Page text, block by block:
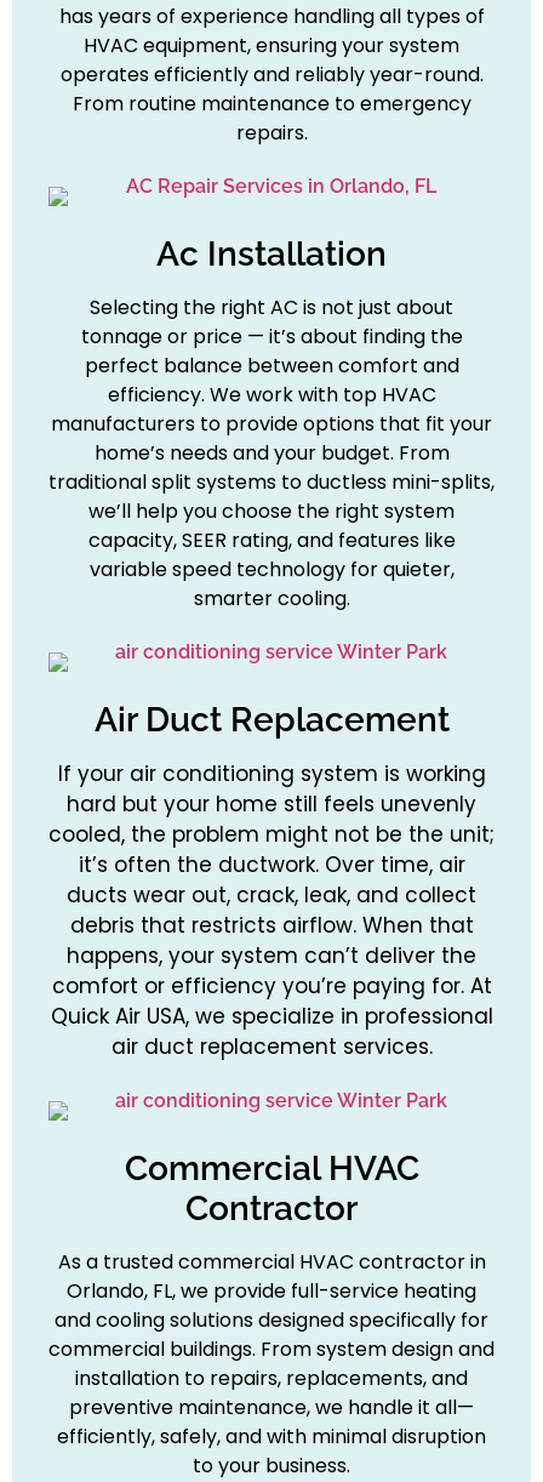
has years of experience handling all types of
HVAC equipment, ensuring your system
operates efficiently and reliably year-round.
From routine maintenance to emergency
repairs.
Ac Installation
Selecting the right AC is not just about
tonnage or price — it’s about finding the
perfect balance between comfort and
efficiency. We work with top HVAC
manufacturers to provide options that fit your
home’s needs and your budget. From
traditional split systems to ductless mini-splits,
we’ll help you choose the right system
capacity, SEER rating, and features like
variable speed technology for quieter,
smarter cooling.
Air Duct Replacement
If your air conditioning system is working
hard but your home still feels unevenly
cooled, the problem might not be the unit;
it’s often the ductwork. Over time, air
ducts wear out, crack, leak, and collect
debris that restricts airflow. When that
happens, your system can’t deliver the
comfort or efficiency you’re paying for. At
Quick Air USA, we specialize in professional
air duct replacement services.
Commercial HVAC
Contractor
As a trusted commercial HVAC contractor in
Orlando, FL, we provide full-service heating
and cooling solutions designed specifically for
commercial buildings. From system design and
installation to repairs, replacements, and
preventive maintenance, we handle it all—
efficiently, safely, and with minimal disruption
to your business.